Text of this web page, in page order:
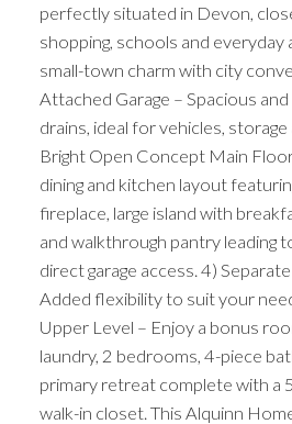
perfectly situated in Devon,
shopping, schools and
small-town charm with city
Attached Garage – Spacious
drains, ideal for vehicles,
Bright Open Concept Main Floor
dining and kitchen layout
fireplace, large island with
and walkthrough pantry leading
direct garage access. 4)
Added flexibility to suit your
Upper Level – Enjoy a bonus
laundry, 2 bedrooms, 4-piece
primary retreat complete with a
walk-in closet. This Alquinn